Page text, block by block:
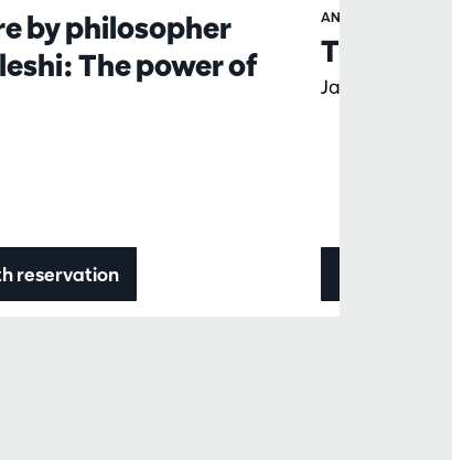
by philosopher
The power of
reservation
The Rite
Jaap van
ANTWERP